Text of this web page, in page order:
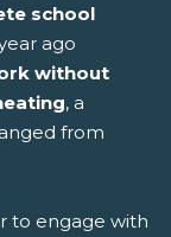
school
ago
without
, a
from
to engage with